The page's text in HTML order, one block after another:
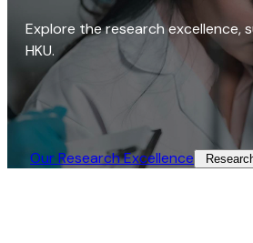
Explore the research excellence,
HKU.
Our Research Excellence​